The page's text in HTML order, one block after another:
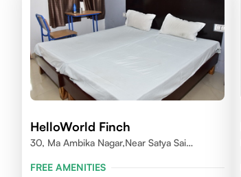
HelloWorld Finch
30, Ma Ambika Nagar,Near Satya Sai
FREE AMENITIES